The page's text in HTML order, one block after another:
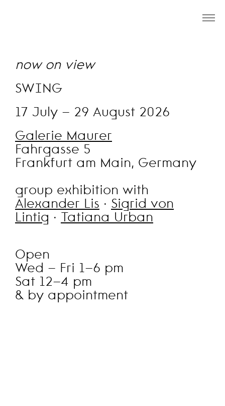
now on view
SWING
17 July – 29 August 2026
Galerie Maurer
Fahrgasse 5
Frankfurt am Main, Germany
group exhibition with
Alexander Lis · Sigrid von
Lintig · Tatiana Urban
Open
Wed – Fri 1–6 pm
Sat 12–4 pm
& by appointment